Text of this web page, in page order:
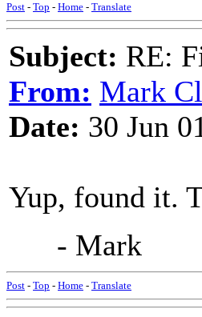
Post - Top - Home - Translate
Subject: RE:
From: Mark
Date: 30 Jun
Yup, found it.
- Mark
Post - Top - Home - Translate